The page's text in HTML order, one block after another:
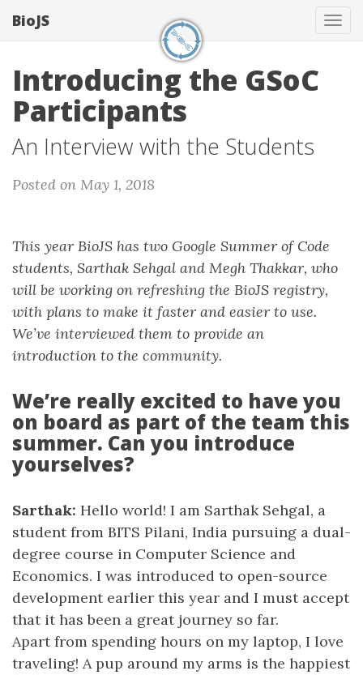
BioJS
Introducing the GSoC
Participants
An Interview with the Students
Posted on May 1, 2018
This year BioJS has two Google Summer of Code
students, Sarthak Sehgal and Megh Thakkar, who
will be working on refreshing the BioJS registry,
with plans to make it faster and easier to use.
We’ve interviewed them to provide an
introduction to the community.
We’re really excited to have you
on board as part of the team this
summer. Can you introduce
yourselves?
Sarthak: Hello world! I am Sarthak Sehgal, a
student from BITS Pilani, India pursuing a dual-
degree course in Computer Science and
Economics. I was introduced to open-source
development earlier this year and I must accept
that it has been a great journey so far.
Apart from spending hours on my laptop, I love
traveling! A pup around my arms is the happiest